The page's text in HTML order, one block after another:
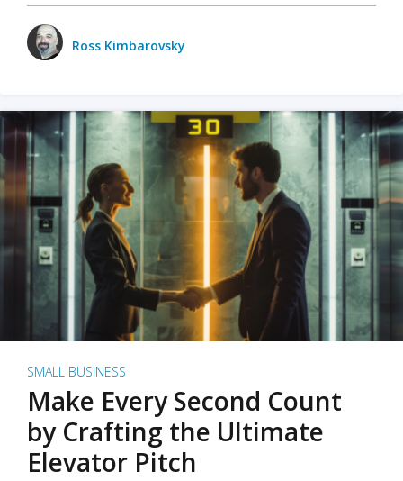
Ross Kimbarovsky
SMALL BUSINESS
Make Every Second Count
by Crafting the Ultimate
Elevator Pitch